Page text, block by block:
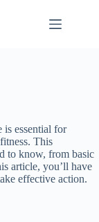
is essential for
This
to know, from basic
article, you’ll have
effective action.